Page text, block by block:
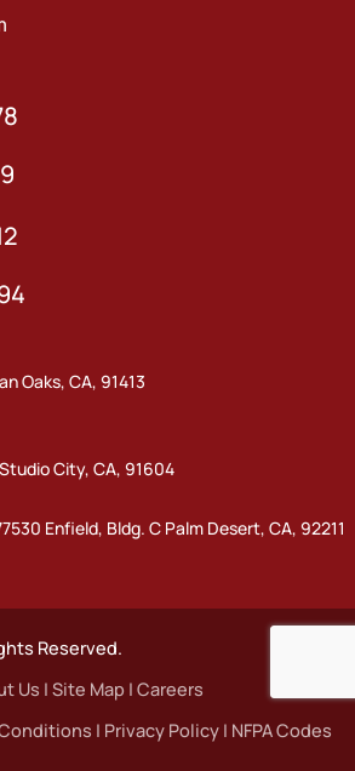
Oaks, CA, 91413
City, CA, 91604
Enfield, Bldg. C Palm Desert, CA, 92211
Reserved.
Us | Site Map | Careers
| Privacy Policy | NFPA Codes